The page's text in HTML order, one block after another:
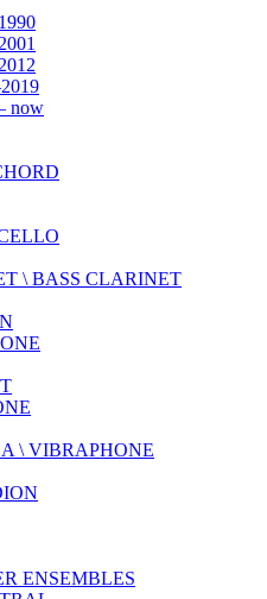
now
\ BASS CLARINET
\ VIBRAPHONE
ENSEMBLES